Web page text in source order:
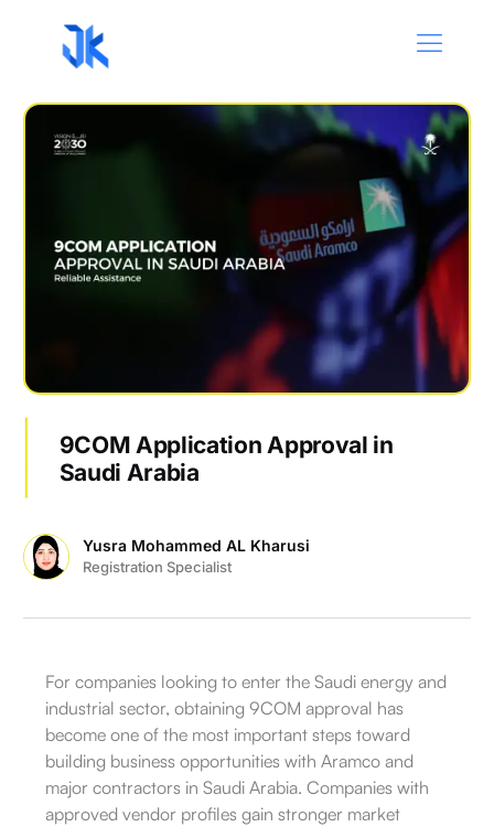
9COM Application Approval in
Saudi Arabia
Yusra Mohammed AL Kharusi
Registration Specialist
For companies looking to enter the Saudi energy and
industrial sector, obtaining 9COM approval has
become one of the most important steps toward
building business opportunities with Aramco and
major contractors in Saudi Arabia. Companies with
approved vendor profiles gain stronger market